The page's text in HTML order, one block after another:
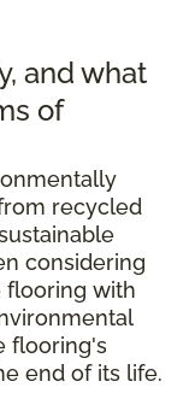
and what
of
recycled
considering
flooring with
flooring's
end of its life.